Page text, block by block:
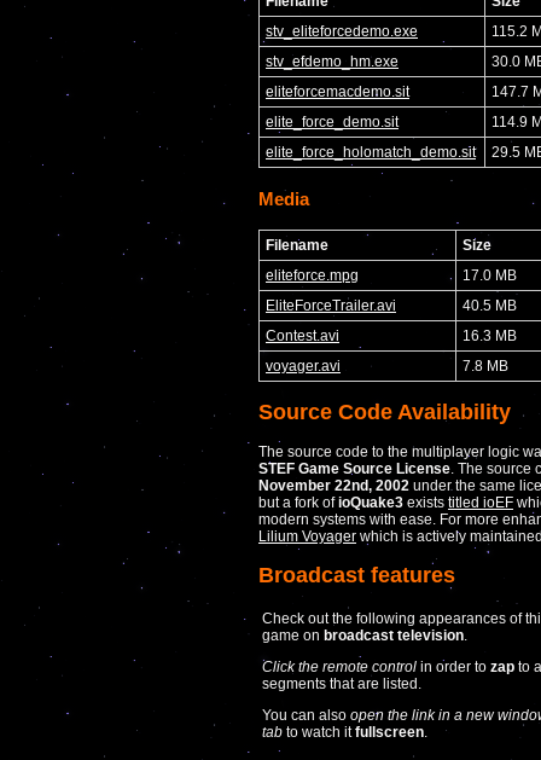
stv_eliteforcedemo.exe
115.2
stv_efdemo_hm.exe
30.0
eliteforcemacdemo.sit
147.7
elite_force_demo.sit
114.9
elite_force_holomatch_demo.sit
29.5
Media
Filename
Size
eliteforce.mpg
17.0 MB
EliteForceTrailer.avi
40.5 MB
Contest.avi
16.3 MB
voyager.avi
7.8 MB
Source Code Availability
The source code to the multiplayer logic
STEF Game Source License . The
November 22nd, 2002 under the same
but a fork ofioQuake3 exists titled ioEF
modern systems with ease. For more
Lilium Voyager which is actively
Broadcast features
Check out the following appearances of
game on broadcast television
Click the remote control in order to zap to
segments that are listed.
You can also open the link in a new
tab to watch itfullscreen